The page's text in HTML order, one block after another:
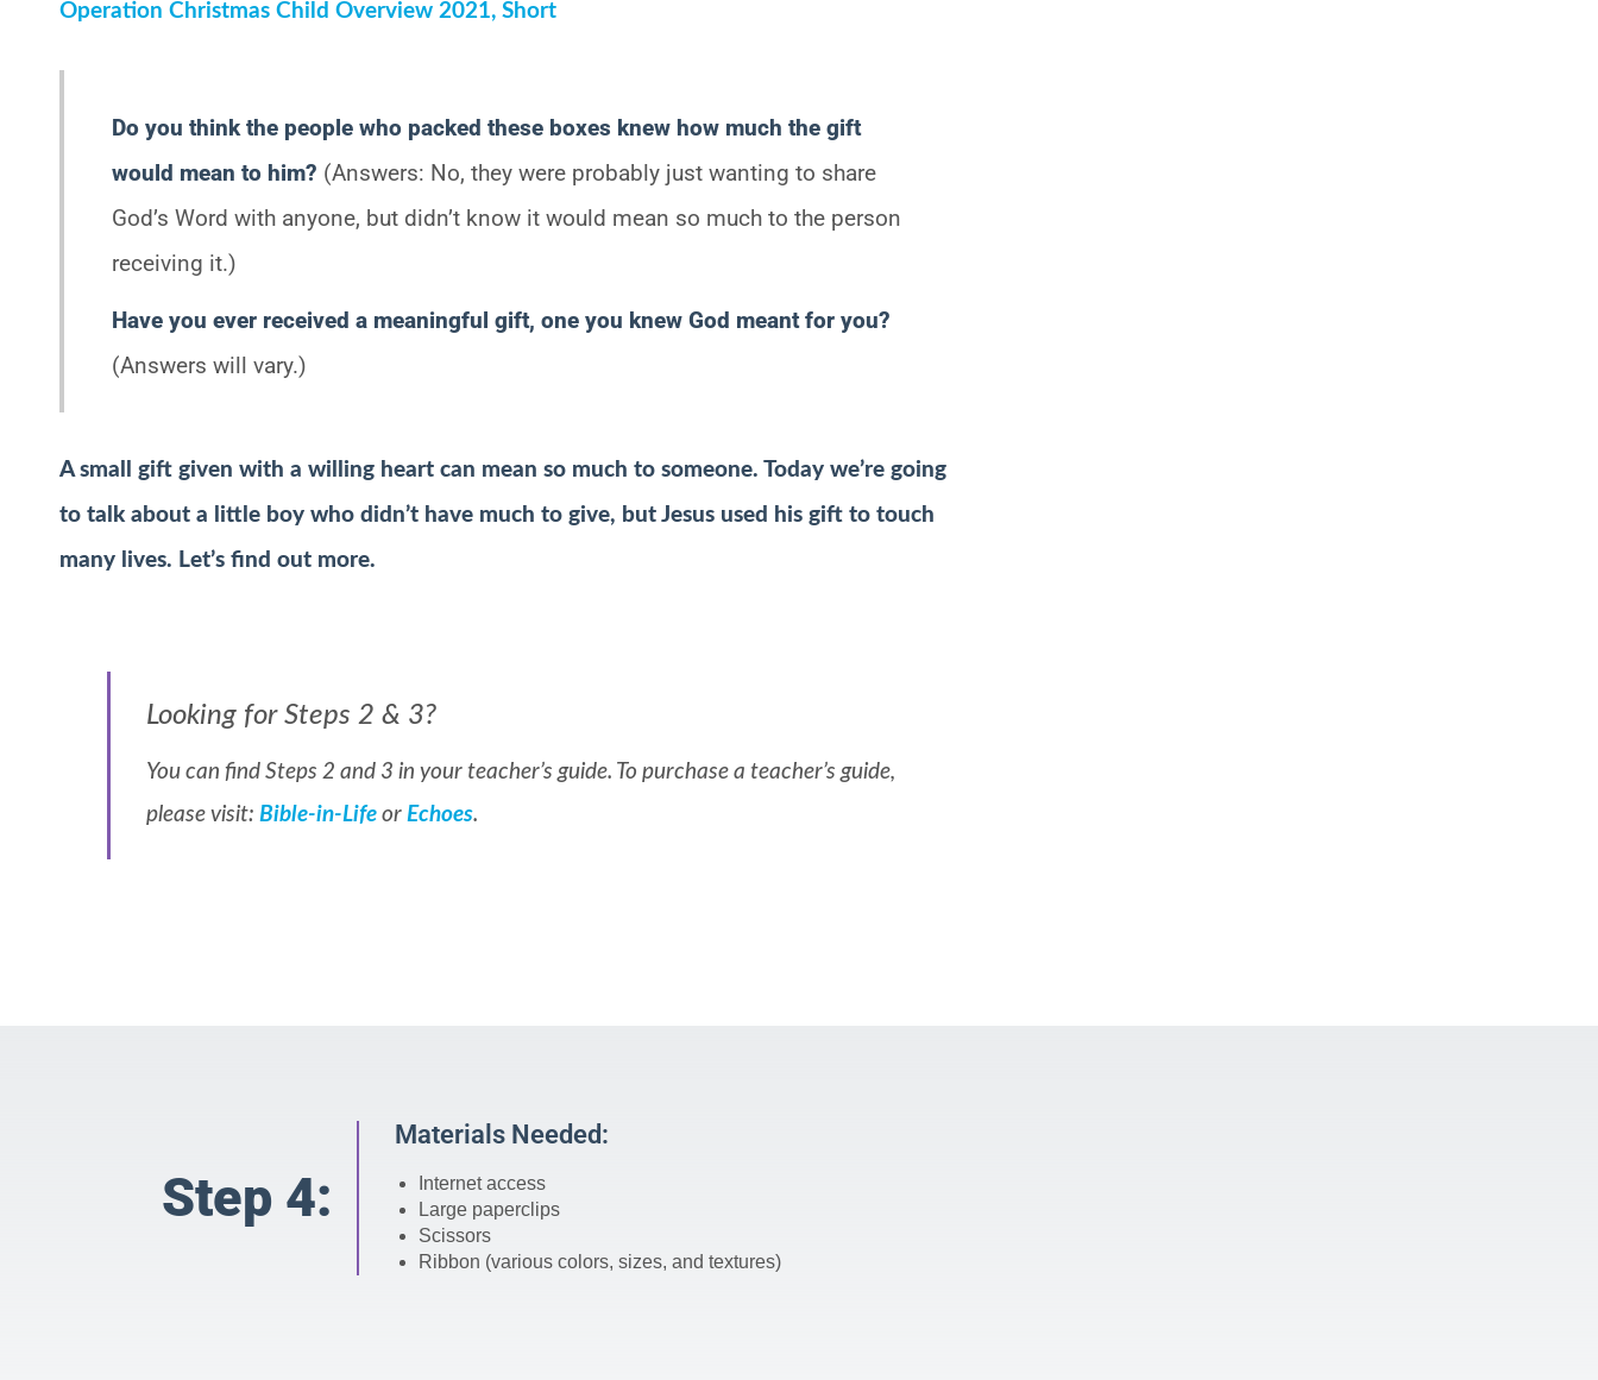
Operation Christmas Child Overview 2021, Short
Do you think the people who packed these boxes knew how much the gift
would mean to him? (Answers: No, they were probably just wanting to share
God’s Word with anyone, but didn’t know it would mean so much to the person
receiving it.)
Have you ever received a meaningful gift, one you knew God meant for you?
(Answers will vary.)
A small gift given with a willing heart can mean so much to someone. Today we’re going
to talk about a little boy who didn’t have much to give, but Jesus used his gift to touch
many lives. Let’s find out more.
Looking for Steps 2 & 3?
You can find Steps 2 and 3 in your teacher’s guide. To purchase a teacher’s guide,
please visit: Bible-in-Life or Echoes.
Step 4:
Materials Needed:
Internet access
Large paperclips
Scissors
Ribbon (various colors, sizes, and textures)